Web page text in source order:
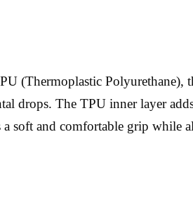
(Thermoplastic Polyurethane),
drops. The TPU inner layer
soft and comfortable grip while